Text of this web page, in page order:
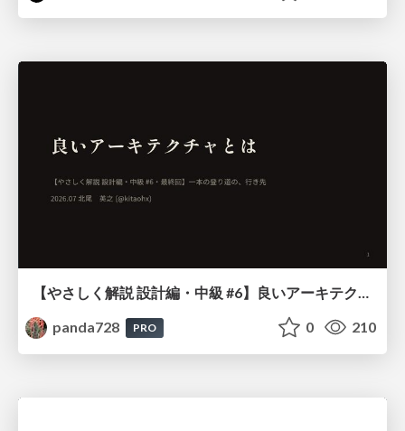
【やさしく解説 設計編・中級 #6】良いアーキテクチャとは ～ 一本の登り道の、行き先 ～
panda728
PRO 0 210